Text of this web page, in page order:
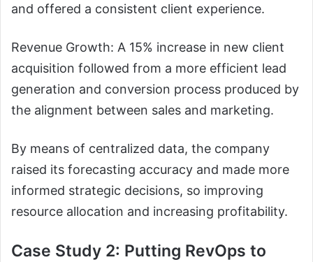
and offered a consistent client experience.
Revenue Growth: A 15% increase in new client
acquisition followed from a more efficient lead
generation and conversion process produced by
the alignment between sales and marketing.
By means of centralized data, the company
raised its forecasting accuracy and made more
informed strategic decisions, so improving
resource allocation and increasing profitability.
Case Study 2: Putting RevOps to